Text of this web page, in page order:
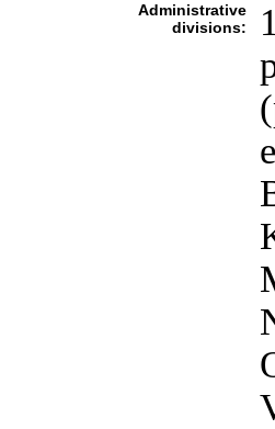
Administrative
divisions: